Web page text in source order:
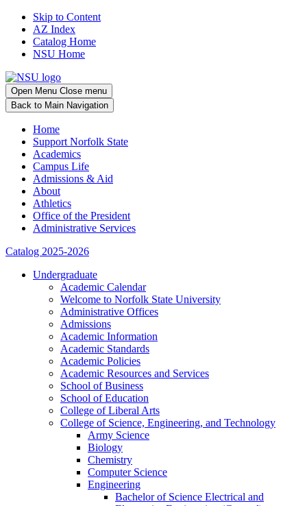
Skip to Content
AZ Index
Catalog Home
NSU Home
Open Menu Close menu
Back to Main Navigation
Home
Support Norfolk State
Academics
Campus Life
Admissions & Aid
About
Athletics
Office of the President
Administrative Services
Catalog 2025-2026
Undergraduate
Academic Calendar
Welcome to Norfolk State University
Administrative Offices
Admissions
Academic Information
Academic Standards
Academic Policies
Academic Resources and Services
School of Business
School of Education
College of Liberal Arts
College of Science, Engineering, and Technology
Army Science
Biology
Chemistry
Computer Science
Engineering
Bachelor of Science Electrical and